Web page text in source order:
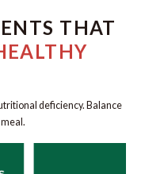
THAT
deficiency. Balance